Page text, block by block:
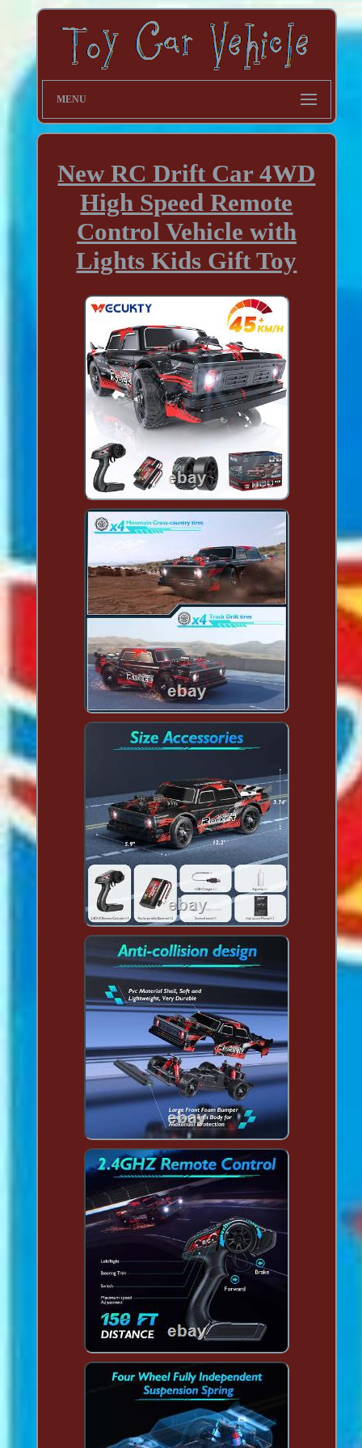
MENU
New RC Drift Car 4WD
High Speed Remote
Control Vehicle with
Lights Kids Gift Toy